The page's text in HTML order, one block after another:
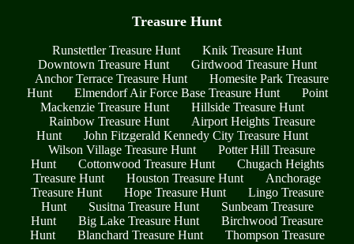
Treasure Hunt
Runstettler Treasure Hunt
Knik Treasure Hunt
Downtown Treasure Hunt
Girdwood Treasure Hunt
Anchor Terrace Treasure Hunt
Homesite Park Treasure
Hunt
Elmendorf Air Force Base Treasure Hunt
Point
Mackenzie Treasure Hunt
Hillside Treasure Hunt
Rainbow Treasure Hunt
Airport Heights Treasure
Hunt
John Fitzgerald Kennedy City Treasure Hunt
Wilson Village Treasure Hunt
Potter Hill Treasure
Hunt
Cottonwood Treasure Hunt
Chugach Heights
Treasure Hunt
Houston Treasure Hunt
Anchorage
Treasure Hunt
Hope Treasure Hunt
Lingo Treasure
Hunt
Susitna Treasure Hunt
Sunbeam Treasure
Hunt
Big Lake Treasure Hunt
Birchwood Treasure
Hunt
Blanchard Treasure Hunt
Thompson Treasure